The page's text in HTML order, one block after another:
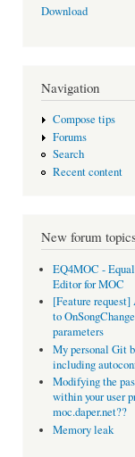
Download
Navigation
Compose tips
Forums
Search
Recent content
New forum topics
EQ4MOC -
Editor for MOC
[Feature request]
to OnSongChange
parameters
My personal Git
including
Modifying the
within your user
moc.daper.net??
Memory leak